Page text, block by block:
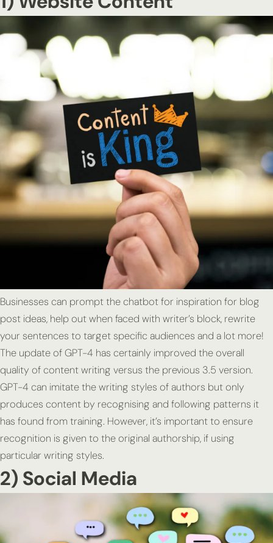
Businesses can prompt the chatbot for inspiration for blog
post ideas, help out when faced with writer’s block, rewrite
your sentences to target specific audiences and a lot more!
The update of GPT-4 has certainly improved the overall
quality of content writing versus the previous 3.5 version.
GPT-4 can imitate the writing styles of authors but only
produces content by recognising and following patterns it
has found from training. However, it’s important to ensure
recognition is given to the original authorship, if using
particular writing styles.
2) Social Media